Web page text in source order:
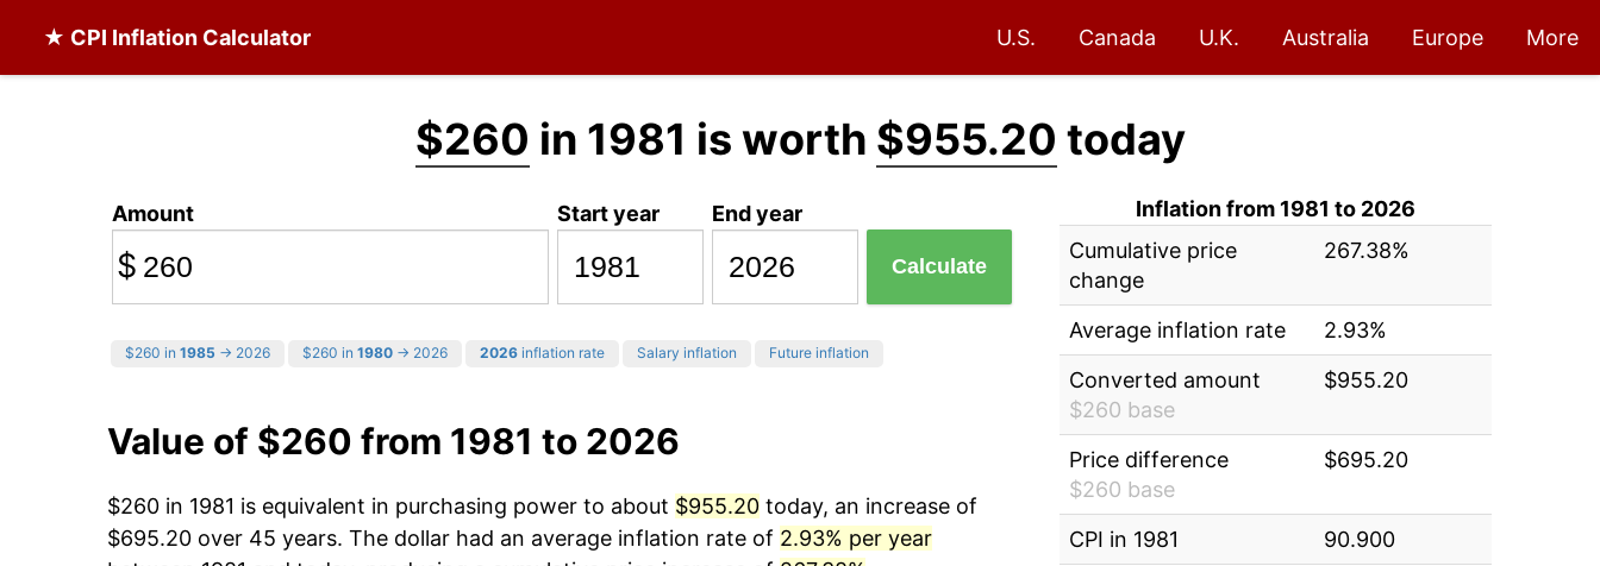
★ CPI Inflation Calculator U.S. Canada U.K. Australia Europe More
$260 in 1981 is worth $955.20 today
Amount
$
Start year End year
Calculate
$260 in 1985 → 2026 $260 in 1980 → 2026 2026 inflation rate Salary inflation Future inflation
Value of $260 from 1981 to 2026
$260 in 1981 is equivalent in purchasing power to about $955.20 today, an increase of
$695.20 over 45 years. The dollar had an average inflation rate of 2.93% per year
Inflation from 1981 to 2026
Cumulative price
change
267.38%
Average inflation rate
2.93%
Converted amount
$260 base
$955.20
Price difference
$260 base
$695.20
CPI in 1981
90.900